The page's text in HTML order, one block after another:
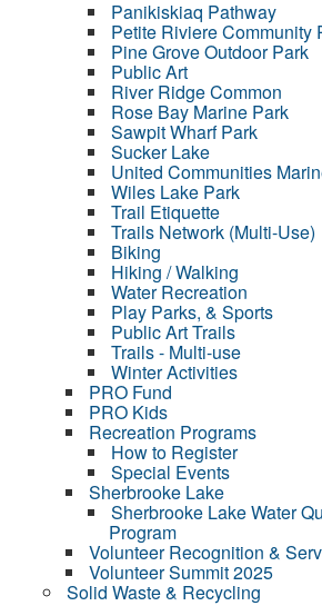
Panikiskiaq Pathway
Petite Riviere Community
Pine Grove Outdoor Park
Public Art
River Ridge Common
Rose Bay Marine Park
Sawpit Wharf Park
Sucker Lake
United Communities
Wiles Lake Park
Trail Etiquette
Trails Network (Multi-Use)
Biking
Hiking / Walking
Water Recreation
Play Parks, & Sports
Public Art Trails
Trails - Multi-use
Winter Activities
PRO Fund
PRO Kids
Recreation Programs
How to Register
Special Events
Sherbrooke Lake
Sherbrooke Lake Water
Program
Volunteer Recognition &
Volunteer Summit 2025
Solid Waste & Recycling